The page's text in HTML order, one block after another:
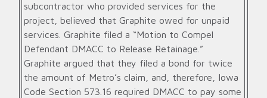
subcontractor who provided services for the
project, believed that Graphite owed for unpaid
services. Graphite filed a “Motion to Compel
Defendant DMACC to Release Retainage.”
Graphite argued that they filed a bond for twice
the amount of Metro’s claim, and, therefore, Iowa
Code Section 573.16 required DMACC to pay some